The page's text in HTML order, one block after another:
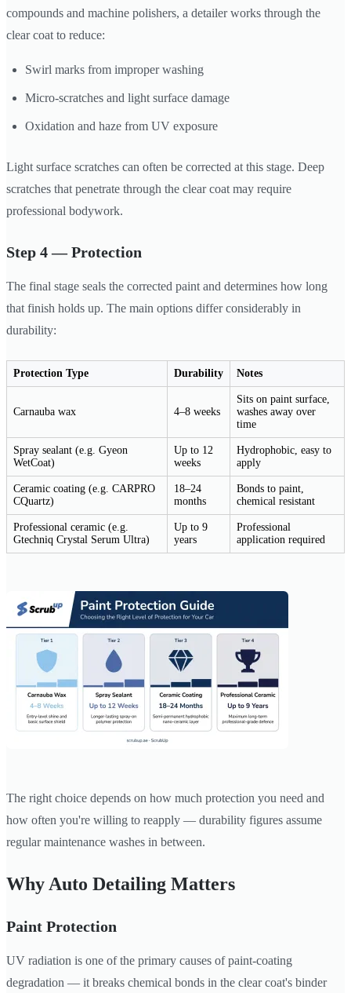
compounds and machine polishers, a detailer works through the
clear coat to reduce:
Swirl marks from improper washing
Micro-scratches and light surface damage
Oxidation and haze from UV exposure
Light surface scratches can often be corrected at this stage. Deep
scratches that penetrate through the clear coat may require
professional bodywork.
Step 4 — Protection
The final stage seals the corrected paint and determines how long
that finish holds up. The main options differ considerably in
durability:
Protection Type Durability Notes
Carnauba wax 4–8 weeks
Sits on paint surface,
washes away over
time
Spray sealant (e.g. Gyeon
WetCoat)
Up to 12
weeks
Hydrophobic, easy to
apply
Ceramic coating (e.g. CARPRO
CQuartz)
18–24
months
Bonds to paint,
chemical resistant
Professional ceramic (e.g.
Gtechniq Crystal Serum Ultra)
Up to 9
years
Professional
application required
The right choice depends on how much protection you need and
how often you're willing to reapply — durability figures assume
regular maintenance washes in between.
Why Auto Detailing Matters
Paint Protection
UV radiation is one of the primary causes of paint-coating
degradation — it breaks chemical bonds in the clear coat's binder